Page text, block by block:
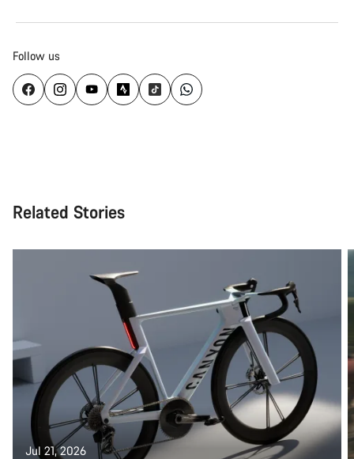
Follow us
Related Stories
Jul 21, 2026